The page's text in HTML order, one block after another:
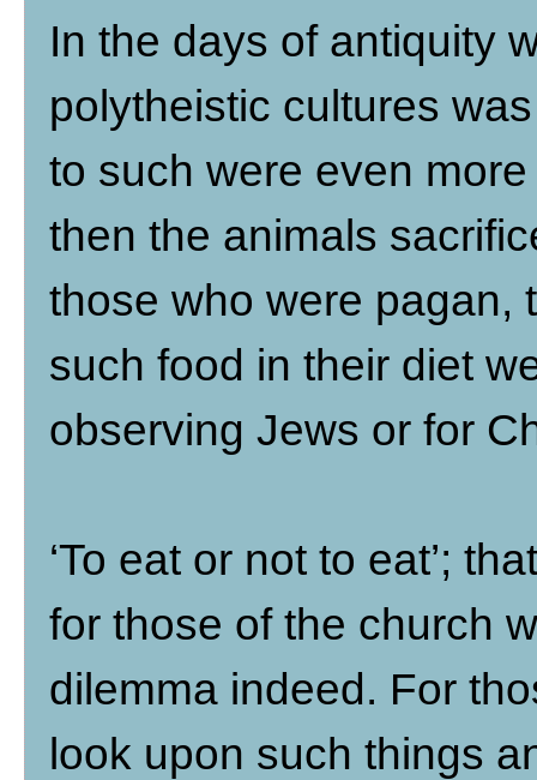
In the days of antiquity
polytheistic cultures
to such were even
then the animals
those who were pagan,
such food in their diet
observing Jews or for
‘To eat or not to eat’;
for those of the church
dilemma indeed. For
look upon such things